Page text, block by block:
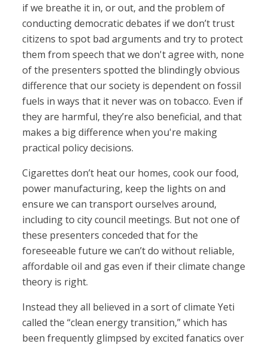
if we breathe it in, or out, and the problem of
conducting democratic debates if we don’t trust
citizens to spot bad arguments and try to protect
them from speech that we don't agree with, none
of the presenters spotted the blindingly obvious
difference that our society is dependent on fossil
fuels in ways that it never was on tobacco. Even if
they are harmful, they’re also beneficial, and that
makes a big difference when you're making
practical policy decisions.
Cigarettes don’t heat our homes, cook our food,
power manufacturing, keep the lights on and
ensure we can transport ourselves around,
including to city council meetings. But not one of
these presenters conceded that for the
foreseeable future we can’t do without reliable,
affordable oil and gas even if their climate change
theory is right.
Instead they all believed in a sort of climate Yeti
called the “clean energy transition,” which has
been frequently glimpsed by excited fanatics over